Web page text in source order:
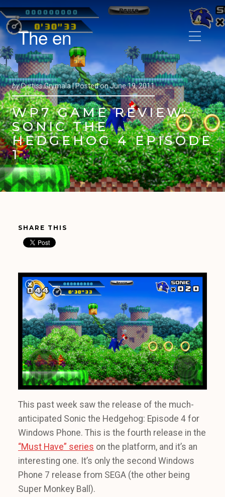
The en
byCurtiss Grymala |Posted onJune 19, 2011
WP7 GAME REVIEW:
SONIC THE
HEDGEHOG 4 EPISODE
1
SHARE THIS
This past week saw the release of the much-
anticipated Sonic the Hedgehog: Episode 4 for
Windows Phone. This is the fourth release in the
“Must Have” series on the platform, and it’s an
interesting one. It’s only the second Windows
Phone 7 release from SEGA (the other being
Super Monkey Ball).